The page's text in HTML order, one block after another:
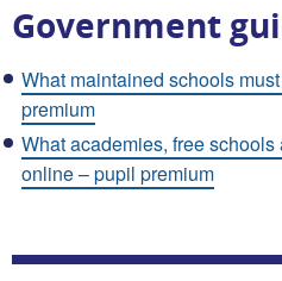
Government
What maintained schools
premium
What academies, free
online – pupil premium